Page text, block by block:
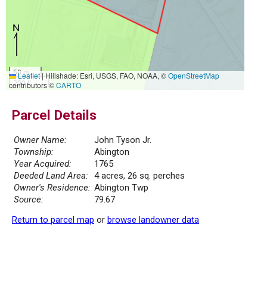
50 m
200 ft
Leaflet|Hillshade: Esri, USGS, FAO, NOAA, ©OpenStreetMap
contributors ©CARTO
Parcel Details
Owner Name:
John Tyson Jr.
Township:
Abington
Year Acquired:
1765
Deeded Land Area:
4 acres, 26 sq. perches
Owner's Residence: Abington Twp
Source:
79.67
Return to parcel map or browse landowner data